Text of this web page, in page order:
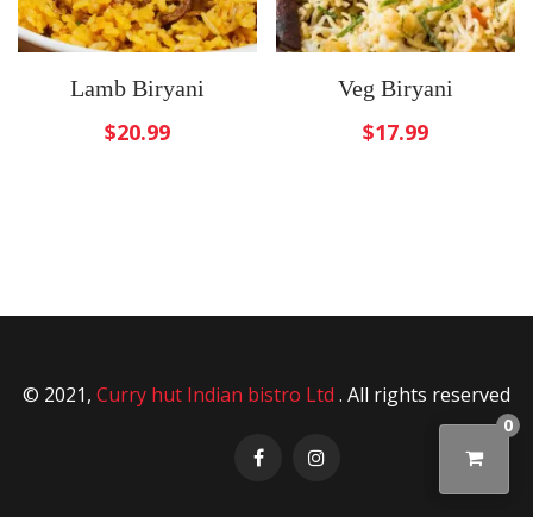
Lamb Biryani
$20.99
Veg Biryani
$17.99
© 2021, Curry hut Indian bistro Ltd . All rights reserved
0